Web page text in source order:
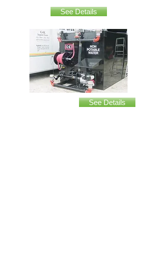
See Details
See Details